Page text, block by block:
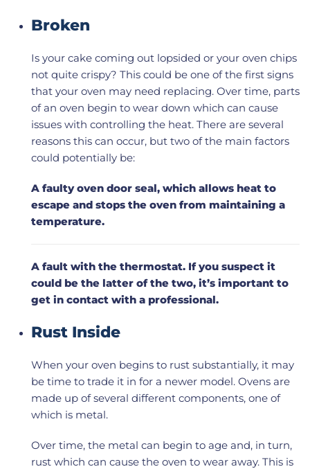
Broken
Is your cake coming out lopsided or your oven chips
not quite crispy? This could be one of the first signs
that your oven may need replacing. Over time, parts
of an oven begin to wear down which can cause
issues with controlling the heat. There are several
reasons this can occur, but two of the main factors
could potentially be:
A faulty oven door seal, which allows heat to
escape and stops the oven from maintaining a
temperature.
A fault with the thermostat. If you suspect it
could be the latter of the two, it’s important to
get in contact with a professional.
Rust Inside
When your oven begins to rust substantially, it may
be time to trade it in for a newer model. Ovens are
made up of several different components, one of
which is metal.
Over time, the metal can begin to age and, in turn,
rust which can cause the oven to wear away. This is